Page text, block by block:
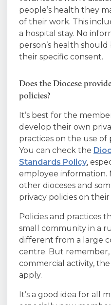
people’s health they
of their work. This
a hospital stay. No
person’s health
their specific consent.
Does the Diocese
policies?
It’s best for the
develop their own
practices on the use of
You can check the
Standards Policy,
employee information.
other dioceses and
privacy policies on their
Policies and practices
small community in a
different from a large
centre. But remember,
commercial activity,
apply.
It’s a good idea for all